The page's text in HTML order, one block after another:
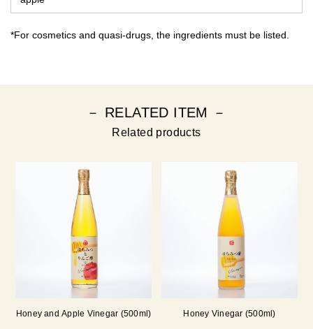
*For cosmetics and quasi-drugs, the ingredients must be listed.
－ RELATED ITEM －
Related products
Honey and Apple Vinegar (500ml) Honey Vinegar (500ml)